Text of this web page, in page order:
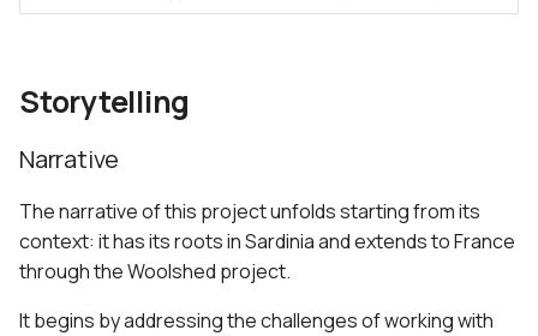
Storytelling
Narrative
The narrative of this project unfolds starting from its
context: it has its roots in Sardinia and extends to France
through the Woolshed project.
It begins by addressing the challenges of working with